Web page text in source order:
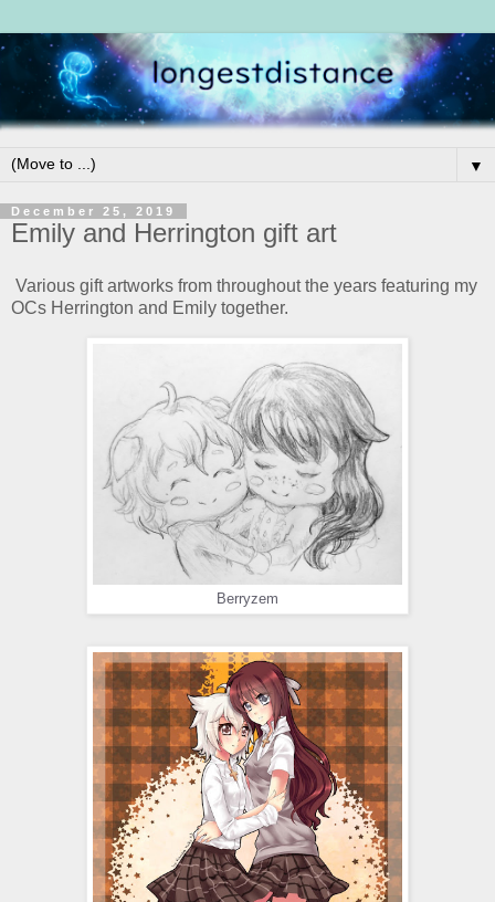
▼
December 25, 2019
Emily and Herrington gift art
Various gift artworks from throughout the years featuring my
OCs Herrington and Emily together.
Berryzem